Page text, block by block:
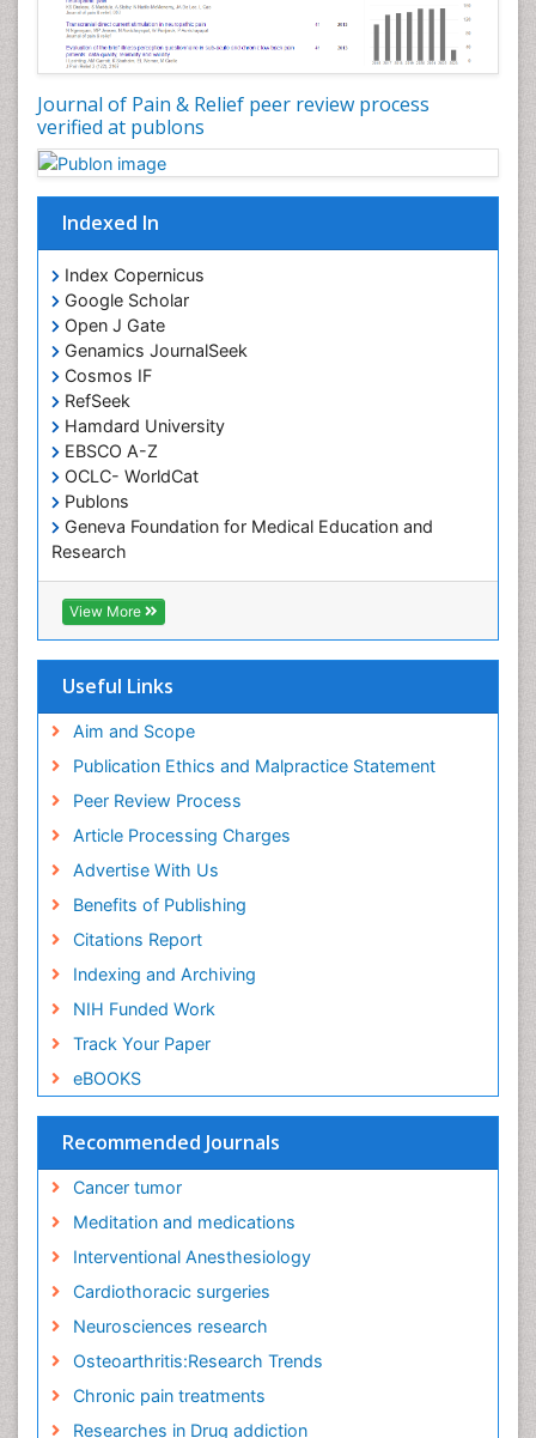
Journal of Pain & Relief peer review process
verified at publons
Indexed In
Index Copernicus
Google Scholar
Open J Gate
Genamics JournalSeek
Cosmos IF
RefSeek
Hamdard University
EBSCO A-Z
OCLC- WorldCat
Publons
Geneva Foundation for Medical Education and
Research
Euro Pub
ICMJE
View More
Useful Links
Aim and Scope
Publication Ethics and Malpractice Statement
Peer Review Process
Article Processing Charges
Advertise With Us
Benefits of Publishing
Citations Report
Indexing and Archiving
NIH Funded Work
Track Your Paper
eBOOKS
Recommended Journals
Cancer tumor
Meditation and medications
Interventional Anesthesiology
Cardiothoracic surgeries
Neurosciences research
Osteoarthritis:Research Trends
Chronic pain treatments
Researches in Drug addiction